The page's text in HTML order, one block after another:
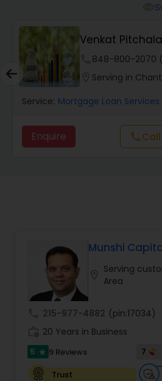
Auto Loan Services
Car Loan Services
Home Loan Services
Commercial Loan
Residential Loan Services
Venkat
848-800-2070
Serving in
Service: Mortgage Loan Services
Enquire callCall
Munshi
Serving
Area
215-977-4882 (pin:17034)
20 Years in Business
5 star 9 Reviews 7
Trust